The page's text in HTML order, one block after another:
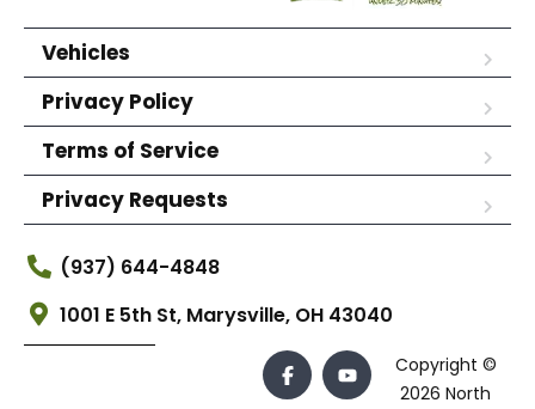
Vehicles
Privacy Policy
Terms of Service
Privacy Requests
(937) 644-4848
1001 E 5th St, Marysville, OH 43040
Copyright ©
2026 North